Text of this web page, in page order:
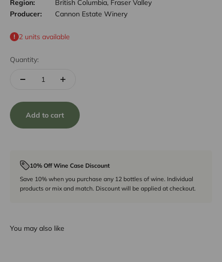
Region:
British Columbia, Fraser Valley
Producer:
Cannon Estate Winery
2 units available
Quantity:
Add to cart
10% Off Wine Case Discount
Save 10% when you purchase any 12 bottles of wine. Individual
products or mix and match. Discount will be applied at checkout.
You may also like